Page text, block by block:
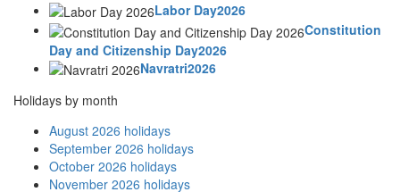
Labor Day2026
Constitution
Day and Citizenship Day2026
Navratri2026
Holidays by month
August 2026 holidays
September 2026 holidays
October 2026 holidays
November 2026 holidays